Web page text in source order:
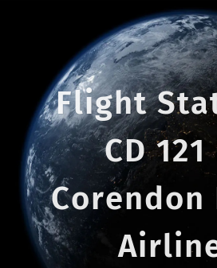
Flight
CD
Corendon